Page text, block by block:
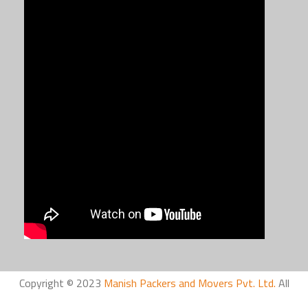
Copyright © 2023 Manish Packers and Movers Pvt. Ltd. All